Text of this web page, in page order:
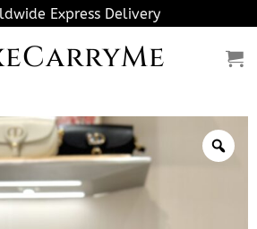
Express Delivery